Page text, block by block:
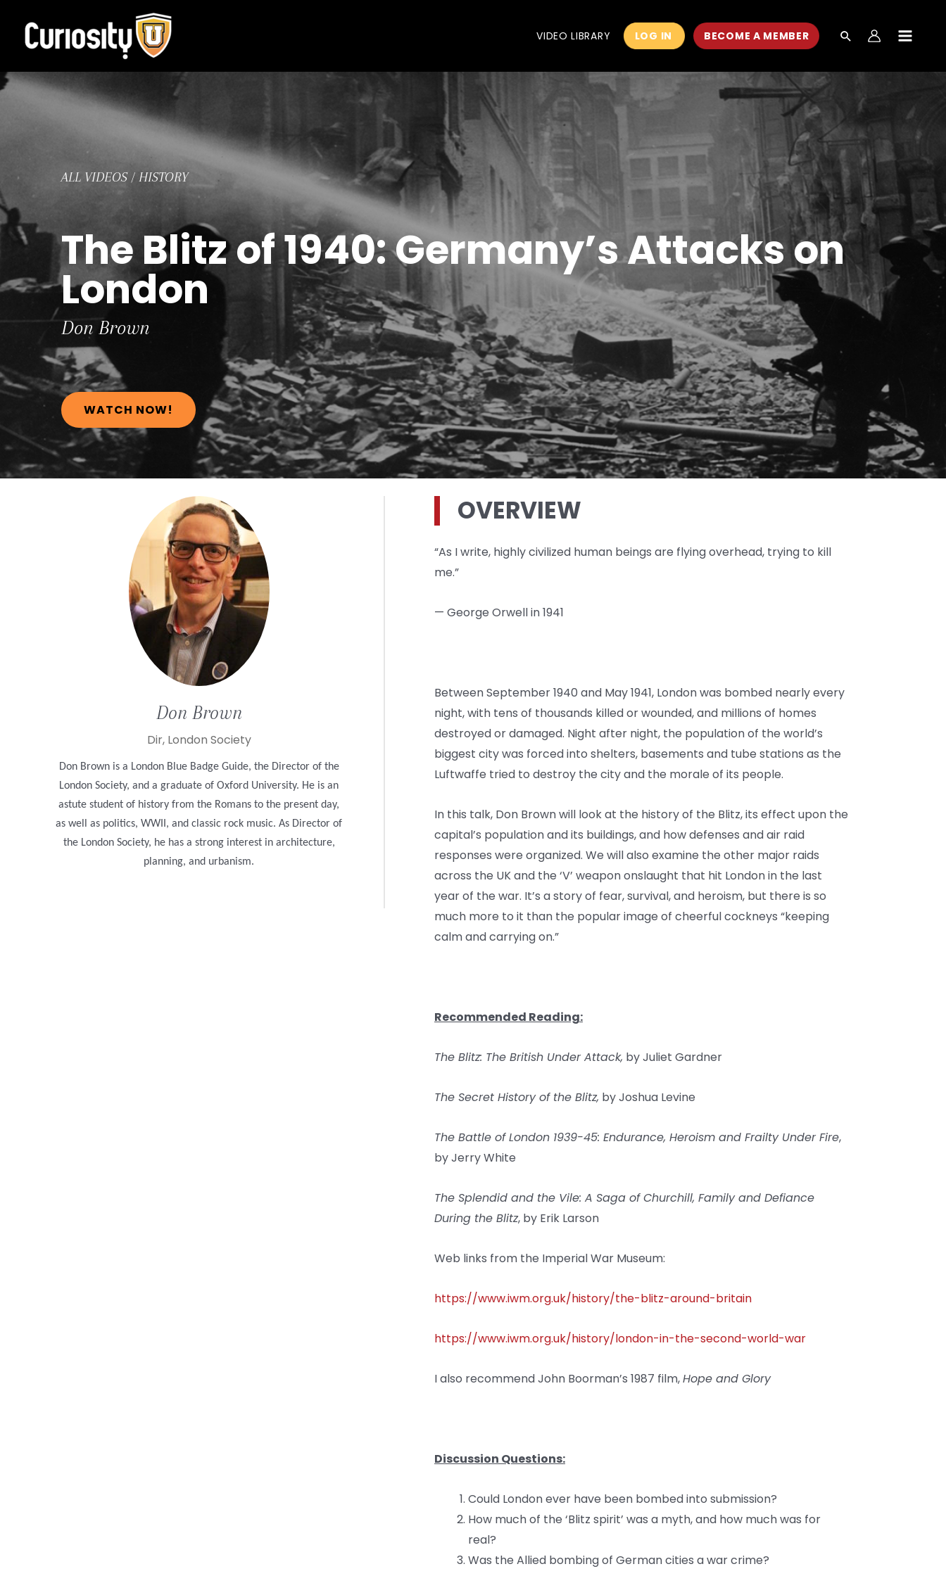
content
VIDEO LIBRARY LOG IN BECOME A MEMBER
ALL VIDEOS/HISTORY
The Blitz of 1940: Germany’s Attacks on
London
DonBrown
WATCH NOW!
Don Brown
Dir, London Society
Don Brown is a London Blue Badge Guide, the Director of the
London Society, and a graduate of Oxford University. He is an
astute student of history from the Romans to the present day,
as well as politics, WWII, and classic rock music. As Director of
the London Society, he has a strong interest in architecture,
planning, and urbanism.
OVERVIEW
“As I write, highly civilized human beings are flying overhead, trying to kill
me.”
— George Orwell in 1941
Between September 1940 and May 1941, London was bombed nearly every
night, with tens of thousands killed or wounded, and millions of homes
destroyed or damaged. Night after night, the population of the world’s
biggest city was forced into shelters, basements and tube stations as the
Luftwaffe tried to destroy the city and the morale of its people.
In this talk, Don Brown will look at the history of the Blitz, its effect upon the
capital’s population and its buildings, and how defenses and air raid
responses were organized. We will also examine the other major raids
across the UK and the ‘V’ weapon onslaught that hit London in the last
year of the war. It’s a story of fear, survival, and heroism, but there is so
much more to it than the popular image of cheerful cockneys “keeping
calm and carrying on.”
Recommended Reading:
The Blitz: The British Under Attack, by Juliet Gardner
The Secret History of the Blitz, by Joshua Levine
The Battle of London 1939-45: Endurance, Heroism and Frailty Under Fire,
by Jerry White
The Splendid and the Vile: A Saga of Churchill, Family and Defiance
During the Blitz, by Erik Larson
Web links from the Imperial War Museum:
https://www.iwm.org.uk/history/the-blitz-around-britain
https://www.iwm.org.uk/history/london-in-the-second-world-war
I also recommend John Boorman’s 1987 film,Hope and Glory
Discussion Questions:
Could London ever have been bombed into submission?
How much of the ‘Blitz spirit’ was a myth, and how much was for
real?
Was the Allied bombing of German cities a war crime?